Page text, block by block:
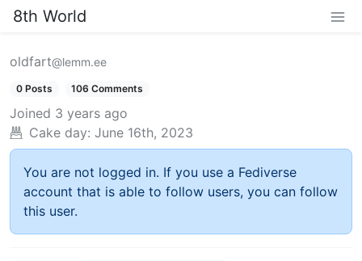
8th World
oldfart@lemm.ee
0 Posts 106 Comments
Joined 3 years ago
Cake day: June 16th, 2023
You are not logged in. If you use a Fediverse
account that is able to follow users, you can follow
this user.